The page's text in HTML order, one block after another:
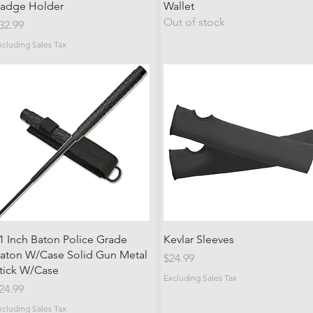
Holder
Sales Tax
Wallet
Out of stock
Quick View
Inch Baton Police Grade
W/Case Solid Gun Metal
W/Case
Sales Tax
Quick View
Kevlar Sleeves
Price
$24.99
Excluding Sales Tax